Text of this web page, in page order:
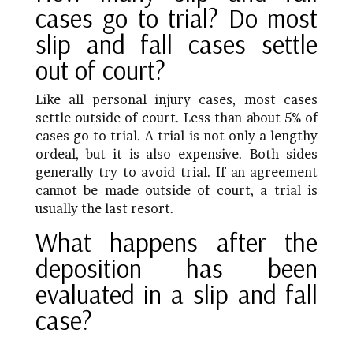
cases go to trial? Do most
slip and fall cases settle
out of court?
Like all personal injury cases, most cases
settle outside of court. Less than about 5% of
cases go to trial. A trial is not only a lengthy
ordeal, but it is also expensive. Both sides
generally try to avoid trial. If an agreement
cannot be made outside of court, a trial is
usually the last resort.
What happens after the
deposition has been
evaluated in a slip and fall
case?